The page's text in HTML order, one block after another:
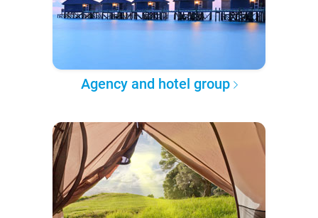
Agency and hotel group